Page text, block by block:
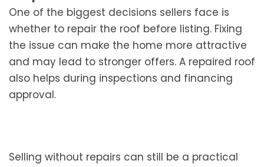
One of the biggest decisions sellers face is
whether to repair the roof before listing. Fixing
the issue can make the home more attractive
and may lead to stronger offers. A repaired roof
also helps during inspections and financing
approval.
Selling without repairs can still be a practical